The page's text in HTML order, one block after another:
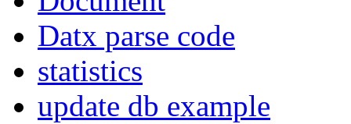
Datx parse code
statistics
update db example